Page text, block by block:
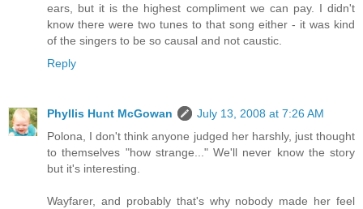
ears, but it is the highest compliment we can pay. I didn't
know there were two tunes to that song either - it was kind
of the singers to be so causal and not caustic.
Reply
Phyllis Hunt McGowan
July 13, 2008 at 7:26 AM
Polona, I don't think anyone judged her harshly, just thought
to themselves "how strange..." We'll never know the story
but it's interesting.
Wayfarer, and probably that's why nobody made her feel